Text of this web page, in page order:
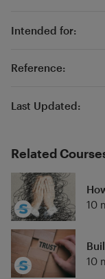
Intended for:
Reference:
Last Updated:
Related
10
10